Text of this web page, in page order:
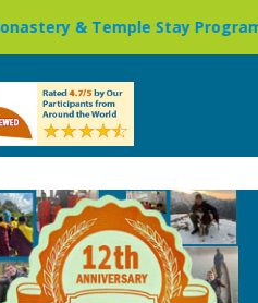
Stay Program in Chiang Mai »